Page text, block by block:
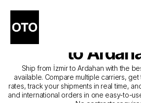
The Best
Courier Service
to
Ship from İzmir to Ardahan with the
available. Compare multiple carriers,
rates, track your shipments in real time,
and international orders in one easy-to-